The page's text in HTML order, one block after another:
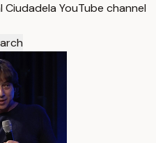
YouTube channel